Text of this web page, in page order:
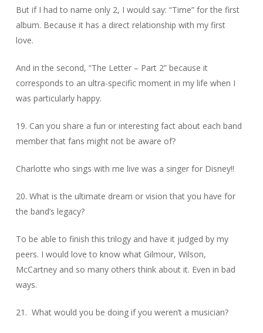
But if I had to name only 2, I would say: “Time” for the first
album. Because it has a direct relationship with my first
love.
And in the second, “The Letter – Part 2” because it
corresponds to an ultra-specific moment in my life when I
was particularly happy.
19. Can you share a fun or interesting fact about each band
member that fans might not be aware of?
Charlotte who sings with me live was a singer for Disney!!
20. What is the ultimate dream or vision that you have for
the band’s legacy?
To be able to finish this trilogy and have it judged by my
peers. I would love to know what Gilmour, Wilson,
McCartney and so many others think about it. Even in bad
ways.
21. What would you be doing if you weren’t a musician?